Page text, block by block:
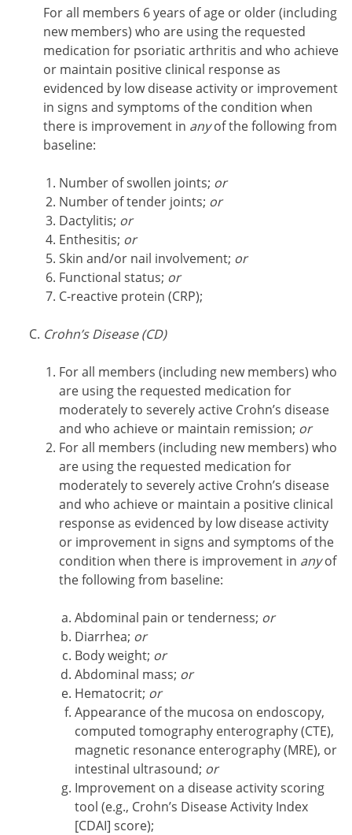
For all members 6 years of age or older (including
new members) who are using the requested
medication for psoriatic arthritis and who achieve
or maintain positive clinical response as
evidenced by low disease activity or improvement
in signs and symptoms of the condition when
there is improvement in anyof the following from
baseline:
Number of swollen joints; or
Number of tender joints; or
Dactylitis; or
Enthesitis; or
Skin and/or nail involvement; or
Functional status; or
C-reactive protein (CRP);
Crohn’s Disease (CD)
For all members (including new members) who
are using the requested medication for
moderately to severely active Crohn’s disease
and who achieve or maintain remission; or
For all members (including new members) who
are using the requested medication for
moderately to severely active Crohn’s disease
and who achieve or maintain a positive clinical
response as evidenced by low disease activity
or improvement in signs and symptoms of the
condition when there is improvement in anyof
the following from baseline:
Abdominal pain or tenderness; or
Diarrhea; or
Body weight; or
Abdominal mass; or
Hematocrit; or
Appearance of the mucosa on endoscopy,
computed tomography enterography (CTE),
magnetic resonance enterography (MRE), or
intestinal ultrasound; or
Improvement on a disease activity scoring
tool (e.g., Crohn’s Disease Activity Index
[CDAI] score);